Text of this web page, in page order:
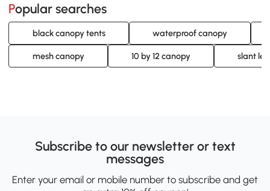
Popular searches
black canopy tents waterproof canopy
mesh canopy 10 by 12 canopy slant
Subscribe to our newsletter or text
messages
Enter your email or mobile number to subscribe and get